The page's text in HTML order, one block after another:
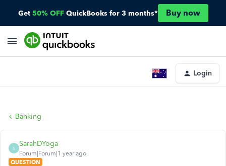
Get 50% OFF QuickBooks for 3 months* Buy now
Login
Banking
S
SarahDYoga
Forum|Forum|1 year ago
QUESTION